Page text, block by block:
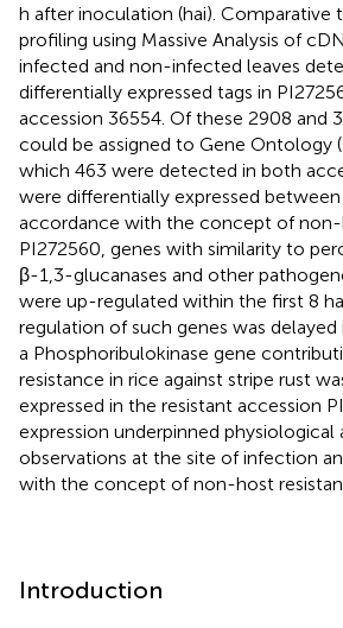
h after inoculation (hai). Comparative
profiling using Massive Analysis of
infected and non-infected leaves
differentially expressed tags in
accession 36554. Of these 2908 and
could be assigned to Gene Ontology
which 463 were detected in both
were differentially expressed
accordance with the concept of non-
PI272560, genes with similarity to
β-1,3-glucanases and other
were up-regulated within the first 8
regulation of such genes was delayed
a Phosphoribulokinase gene
resistance in rice against stripe rust
expressed in the resistant accession
expression underpinned physiological
observations at the site of infection
with the concept of non-host
Introduction